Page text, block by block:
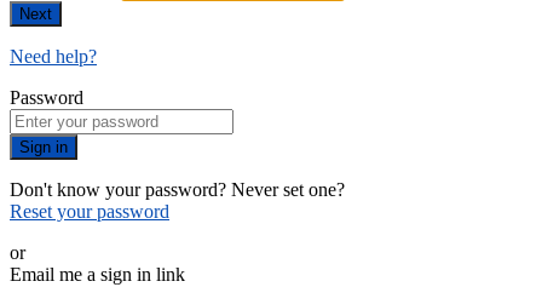
Next
Need help?
Password
Sign in
Don't know your password? Never set one?
Reset your password
or
Email me a sign in link